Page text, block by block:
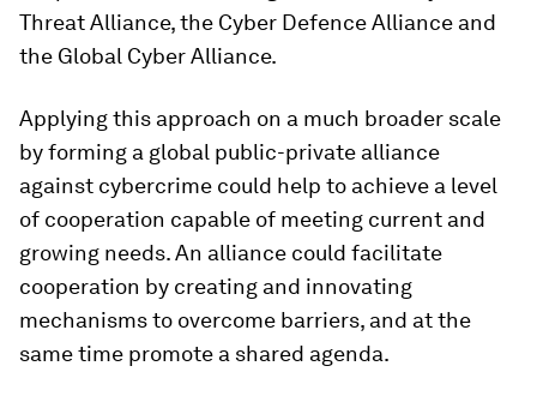
Threat Alliance, the Cyber Defence Alliance and
the Global Cyber Alliance.
Applying this approach on a much broader scale
by forming a global public-private alliance
against cybercrime could help to achieve a level
of cooperation capable of meeting current and
growing needs. An alliance could facilitate
cooperation by creating and innovating
mechanisms to overcome barriers, and at the
same time promote a shared agenda.